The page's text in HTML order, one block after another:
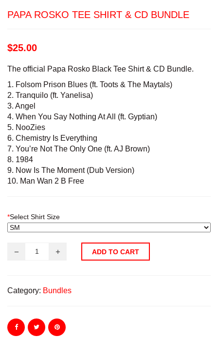
PAPA ROSKO TEE SHIRT & CD BUNDLE
$25.00
The official Papa Rosko Black Tee Shirt & CD Bundle.
1. Folsom Prison Blues (ft. Toots & The Maytals)
2. Tranquilo (ft. Yanelisa)
3. Angel
4. When You Say Nothing At All (ft. Gyptian)
5. NooZies
6. Chemistry Is Everything
7. You’re Not The Only One (ft. AJ Brown)
8. 1984
9. Now Is The Moment (Dub Version)
10. Man Wan 2 B Free
*Select Shirt Size
ADD TO CART
Category: Bundles